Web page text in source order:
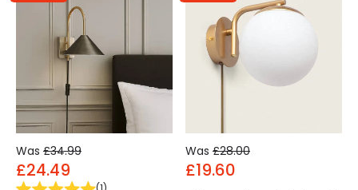
Was £34.99
£24.49
Was £28.00
£19.60